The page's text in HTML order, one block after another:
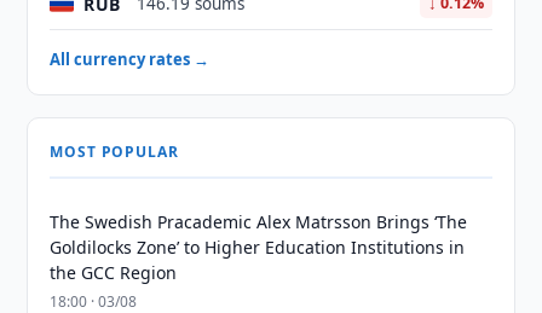
All currency rates →
MOST POPULAR
The Swedish Pracademic Alex Matrsson Brings ‘The
Goldilocks Zone’ to Higher Education Institutions in
the GCC Region
18:00 · 03/08